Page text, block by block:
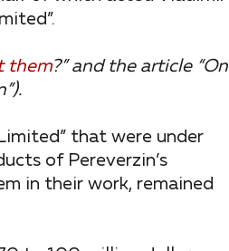
them?” and the article “On
that were under
of Pereverzin’s
in their work, remained